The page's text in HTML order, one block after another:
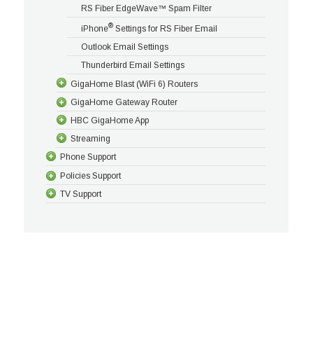
RS Fiber EdgeWave™ Spam Filter
iPhone® Settings for RS Fiber Email
Outlook Email Settings
Thunderbird Email Settings
GigaHome Blast (WiFi 6) Routers
GigaHome Gateway Router
HBC GigaHome App
Streaming
Phone Support
Policies Support
TV Support